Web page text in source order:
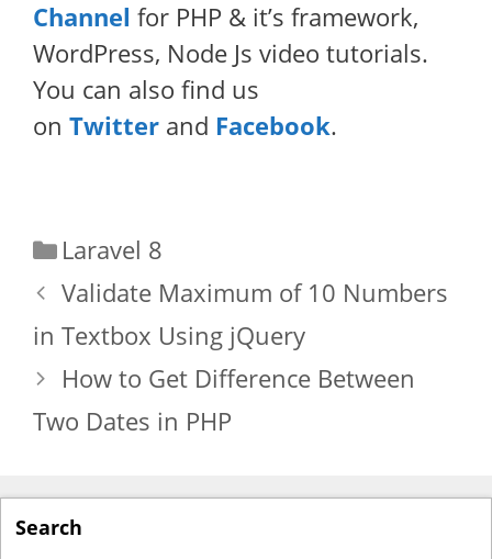
Channel for PHP & it’s framework,
WordPress, Node Js video tutorials.
You can also find us
on Twitter and Facebook.
Categories
Laravel 8
Validate Maximum of 10 Numbers
in Textbox Using jQuery
How to Get Difference Between
Two Dates in PHP
Search